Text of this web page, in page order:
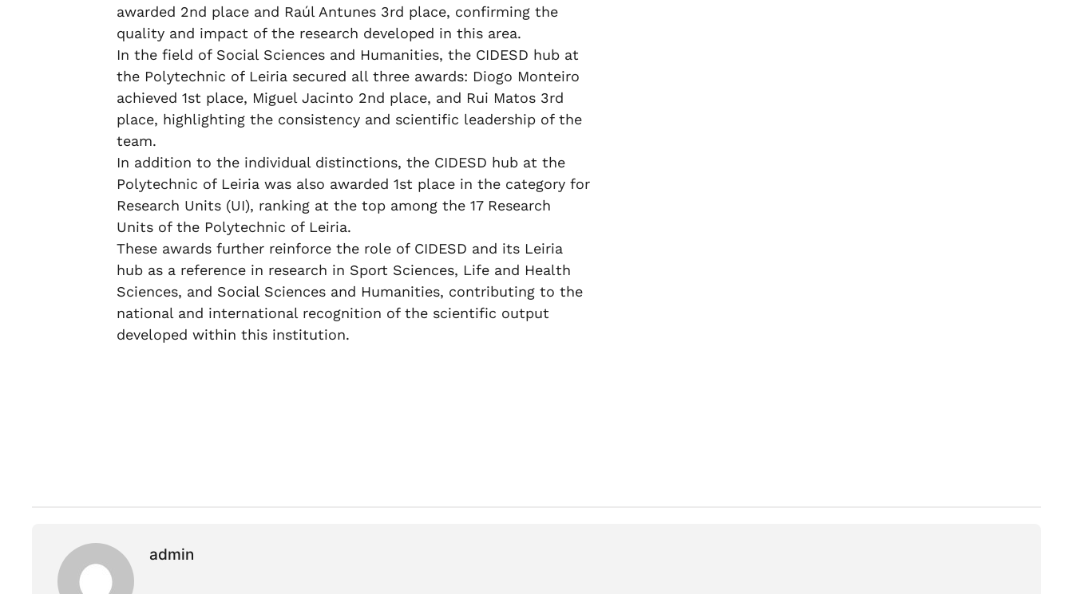
awarded 2nd place and Raúl Antunes 3rd place, confirming the
quality and impact of the research developed in this area.
In the field of Social Sciences and Humanities, the CIDESD hub at
the Polytechnic of Leiria secured all three awards: Diogo Monteiro
achieved 1st place, Miguel Jacinto 2nd place, and Rui Matos 3rd
place, highlighting the consistency and scientific leadership of the
team.
In addition to the individual distinctions, the CIDESD hub at the
Polytechnic of Leiria was also awarded 1st place in the category for
Research Units (UI), ranking at the top among the 17 Research
Units of the Polytechnic of Leiria.
These awards further reinforce the role of CIDESD and its Leiria
hub as a reference in research in Sport Sciences, Life and Health
Sciences, and Social Sciences and Humanities, contributing to the
national and international recognition of the scientific output
developed within this institution.
admin